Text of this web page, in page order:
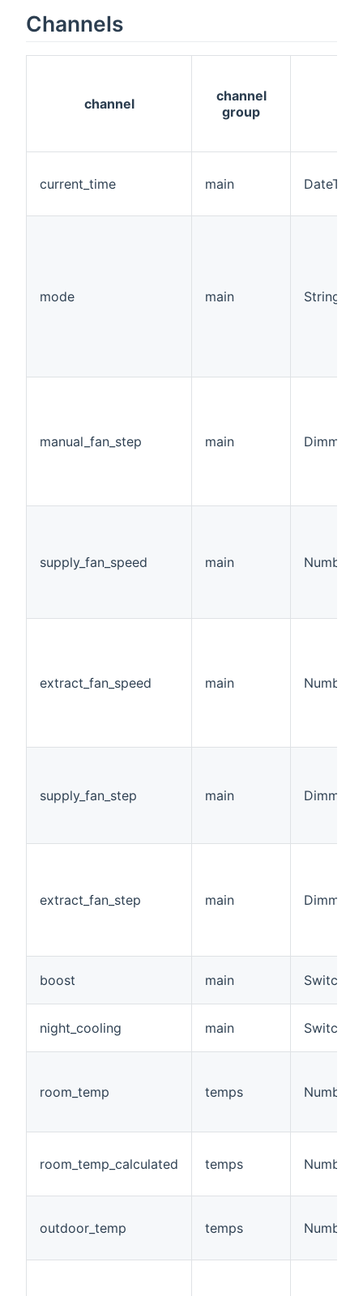
Channels
channel
channel
group
current_time main DateTime
mode main String
manual_fan_step main Dimmer
supply_fan_speed main
extract_fan_speed main
supply_fan_step main Dimmer
extract_fan_step main Dimmer
boost main Switch
night_cooling main Switch
room_temp temps
room_temp_calculated temps
outdoor_temp temps